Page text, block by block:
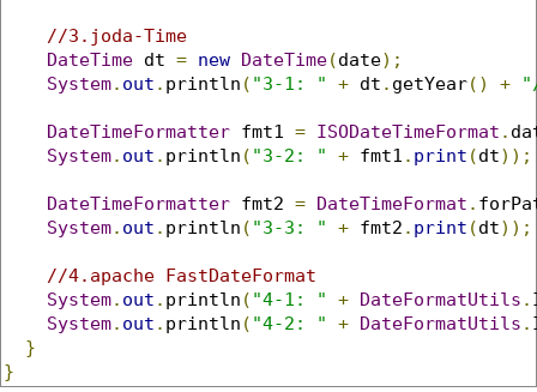
//3.joda-Time
DateTime dt = new DateTime(date);
System. out . println ( "3-1: " + dt . getYear() +
DateTimeFormatter fmt1 = ISODateTimeFormat .
System. out . println ( "3-2: " + fmt1 . print (dt));
DateTimeFormatter fmt2 = DateTimeFormat .
System. out . println ( "3-3: " + fmt2 . print (dt));
//4.apache FastDateFormat
System. out . println ( "4-1: " + DateFormatUtils .
System. out . println ( "4-2: " + DateFormatUtils .
}
}